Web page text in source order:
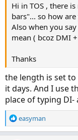
Hi in TOS , there
bars"... so how
Also when you
mean ( bcoz DMI
Thanks
the length is set to
it days. And I use
place of typing DI-
R
e
easyman